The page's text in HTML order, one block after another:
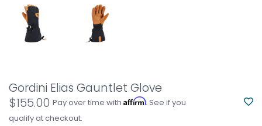
Gordini Elias Gauntlet Glove
$155.00 Pay over time with Affirm. See if you
qualify at checkout.